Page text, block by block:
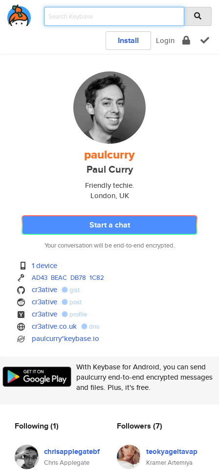
Install Login
paulcurry
Paul Curry
Friendly techie.
London, UK
Start a chat
Your conversation will be end-to-end encrypted.
1 device
AD43 BEAC DB78 1C82
cr3ative gist
cr3ative post
cr3ative profile
cr3ative.co.uk dns
paulcurry*keybase.io
With Keybase for Android, you can send
paulcurry end-to-end encrypted messages
and files. Plus, it's free.
Following(1)
chrisapplegatebf
Chris Applegate
Followers (7)
teokyageltavap
Kramer Artemiya